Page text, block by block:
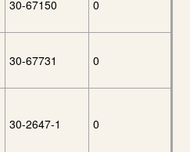
30-67150 0
30-67731 0
30-2647-1 0